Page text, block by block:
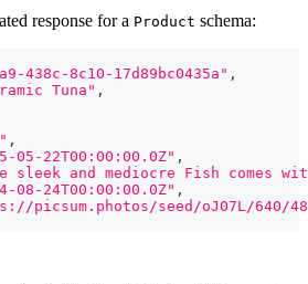
response for a Product schema:
438c-8c10-17d89bc0435a" ,
Tuna" ,
,
05-22T00:00:00.0Z" ,
sleek and mediocre Fish
08-24T00:00:00.0Z" ,
picsum.photos/seed/oJ07L/640/